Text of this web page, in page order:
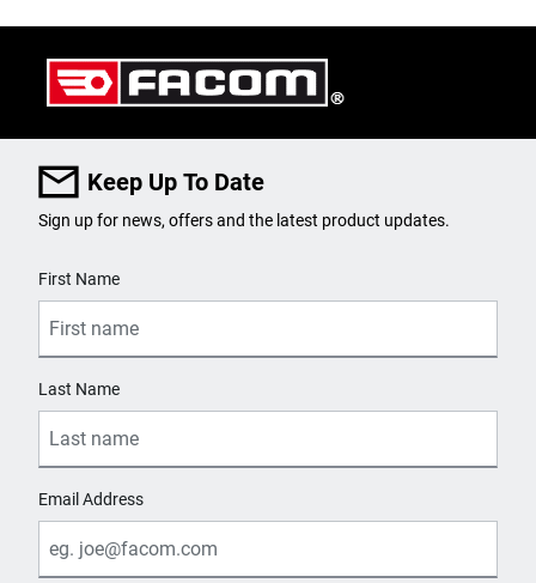
Keep Up To Date
Sign up for news, offers and the latest product updates.
First Name
Last Name
Email Address